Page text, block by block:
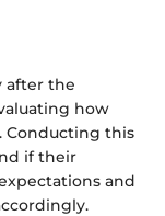
after the
how
Conducting this
if their
and